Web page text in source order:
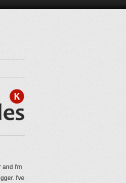
and I'm
I've